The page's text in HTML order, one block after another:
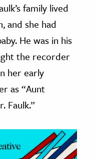
family lived
and she had
He was in his
the recorder
her early
as “Aunt
Faulk.”